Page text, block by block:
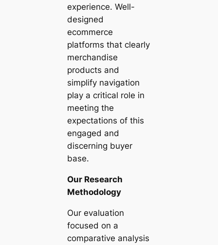
experience. Well-
designed
ecommerce
platforms that clearly
merchandise
products and
simplify navigation
play a critical role in
meeting the
expectations of this
engaged and
discerning buyer
base.
Our Research
Methodology
Our evaluation
focused on a
comparative analysis